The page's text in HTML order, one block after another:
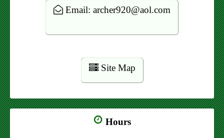
Email: archer920@aol.com
Site Map
Hours